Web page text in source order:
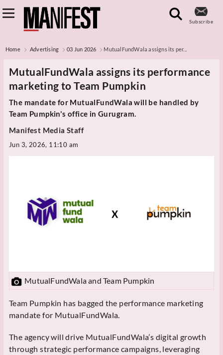
Subscribe
Home Advertising 03 Jun 2026 MutualFundWala assigns its per...
MutualFundWala assigns its performance
marketing to Team Pumpkin
The mandate for MutualFundWala will be handled by
Team Pumpkin's office in Gurugram.
Manifest Media Staff
Jun 3, 2026, 11:10 am
MutualFundWala and Team Pumpkin
Team Pumpkin has bagged the performance marketing
mandate for MutualFundWala.
The agency will drive MutualFundWala’s digital growth
through strategic performance campaigns, leveraging